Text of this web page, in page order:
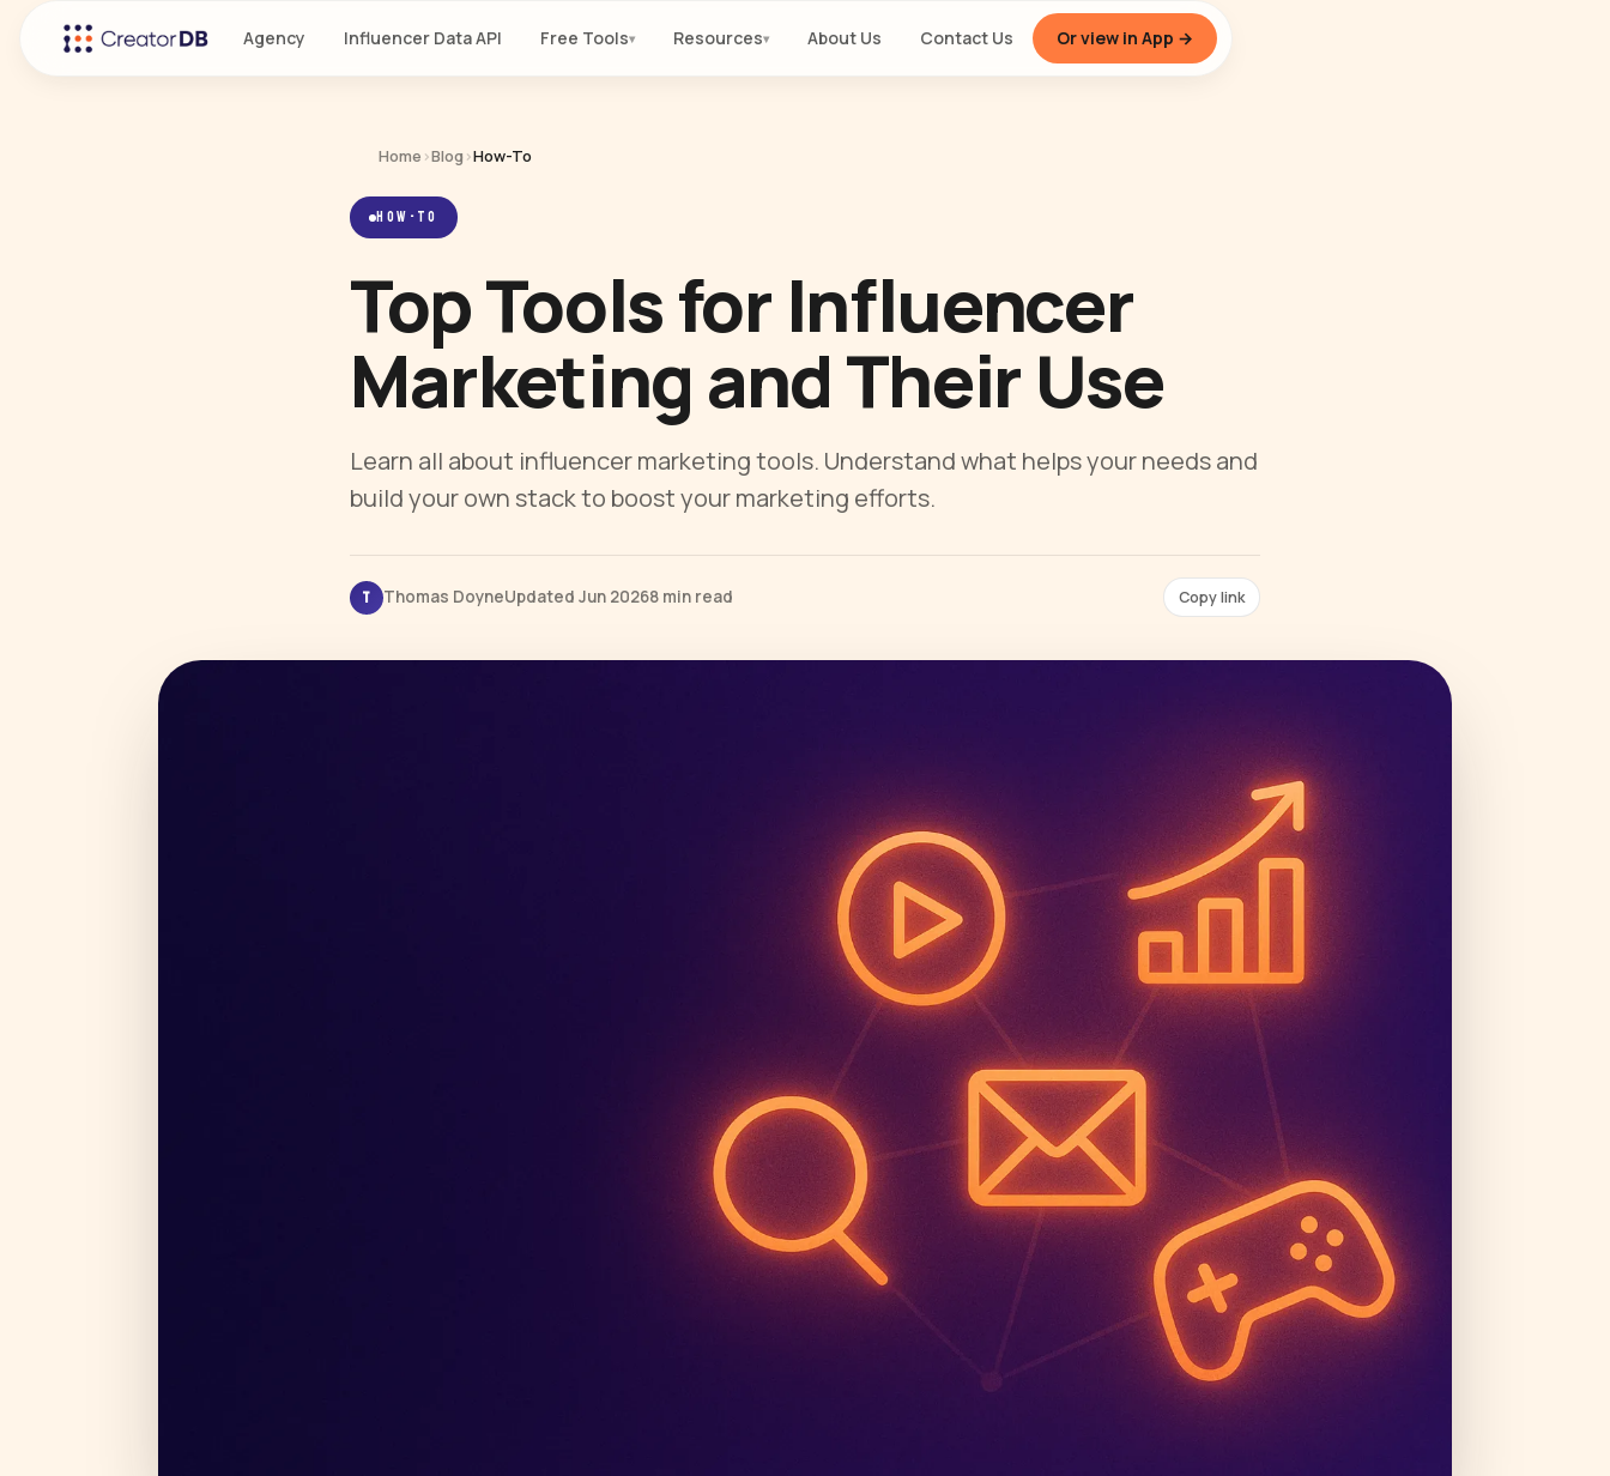
Agency Influencer Data API Free Tools▾ Resources▾ About Us Contact Us Or view in App →
Home ›Blog›How-To
HOW-TO
Top Tools for Influencer
Marketing and Their Use
Learn all about influencer marketing tools. Understand what helps your needs and
build your own stack to boost your marketing efforts.
T Thomas DoyneUpdated Jun 20268 min read Copy link